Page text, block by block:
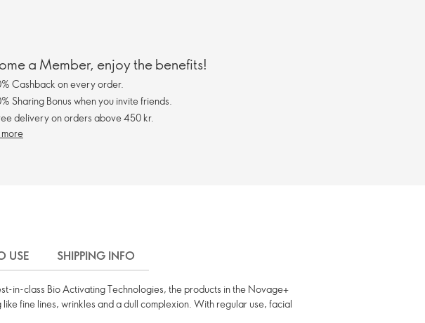
a Member, enjoy the benefits!
Cashback on every order.
Sharing Bonus when you invite friends.
delivery on orders above 450 kr.
USE SHIPPING INFO
in-class Bio Activating Technologies, the products in the Novage+
fine lines, wrinkles and a dull complexion. With regular use, facial